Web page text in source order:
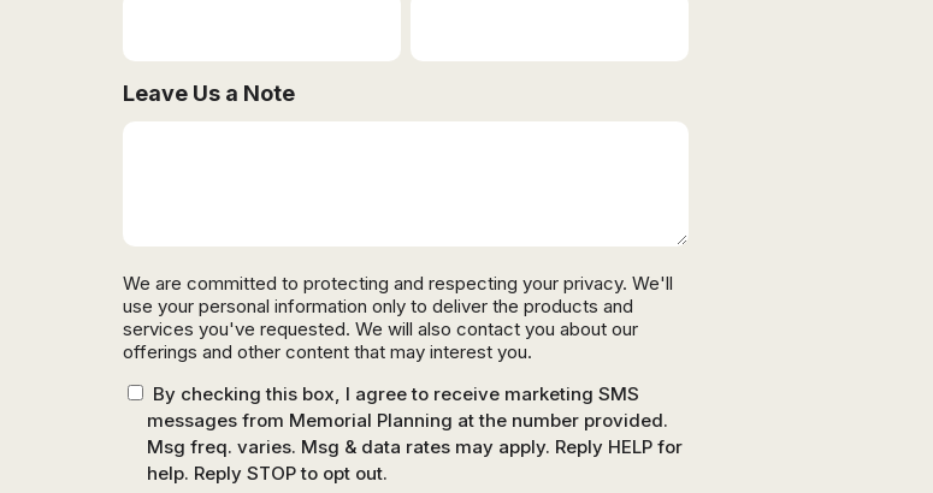
Leave Us a Note
We are committed to protecting and respecting your privacy. We'll
use your personal information only to deliver the products and
services you've requested. We will also contact you about our
offerings and other content that may interest you.
By checking this box, I agree to receive marketing SMS
messages from Memorial Planning at the number provided.
Msg freq. varies. Msg & data rates may apply. Reply HELP for
help. Reply STOP to opt out.